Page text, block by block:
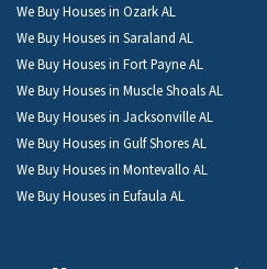
We Buy Houses in Ozark AL
We Buy Houses in Saraland AL
We Buy Houses in Fort Payne AL
We Buy Houses in Muscle Shoals AL
We Buy Houses in Jacksonville AL
We Buy Houses in Gulf Shores AL
We Buy Houses in Montevallo AL
We Buy Houses in Eufaula AL